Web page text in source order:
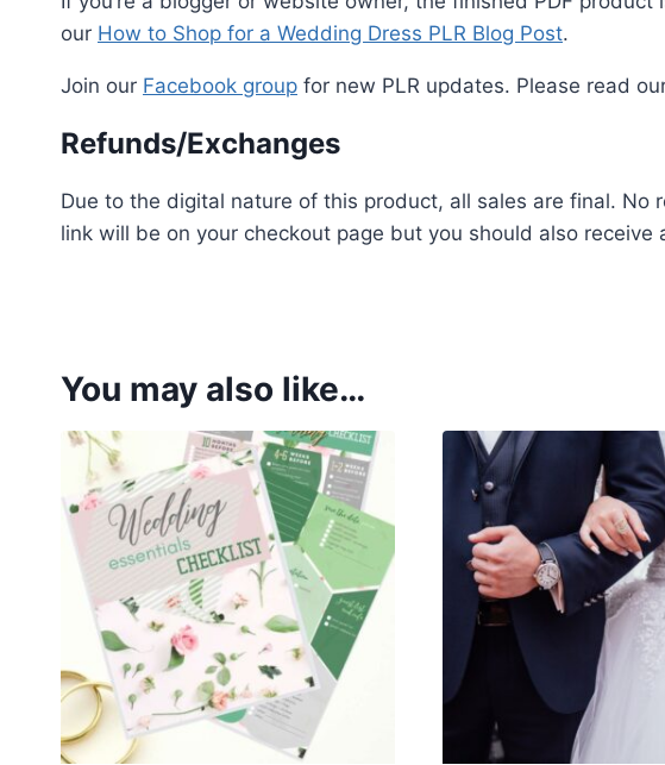
our How to Shop for a Wedding Dress PLR Blog Post.
Join our Facebook group for new PLR updates. Please read
Refunds/Exchanges
Due to the digital nature of this product, all sales are final.
link will be on your checkout page but you should also
q
u
r
l
You may also like…